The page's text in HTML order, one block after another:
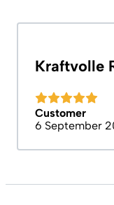
Kraftvolle
Customer
6 September